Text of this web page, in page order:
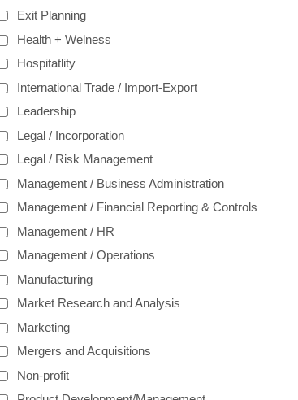
Exit Planning
Health + Welness
Hospitatlity
International Trade / Import-Export
Leadership
Legal / Incorporation
Legal / Risk Management
Management / Business Administration
Management / Financial Reporting & Controls
Management / HR
Management / Operations
Manufacturing
Market Research and Analysis
Marketing
Mergers and Acquisitions
Non-profit